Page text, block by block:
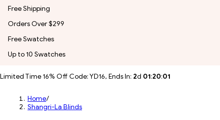
Free Shipping
Orders Over $299
Free Swatches
Up to 10 Swatches
Limited Time 16% Off Code: YD16, Ends In: 2d 01:19:59
Home/
Shangri-La Blinds